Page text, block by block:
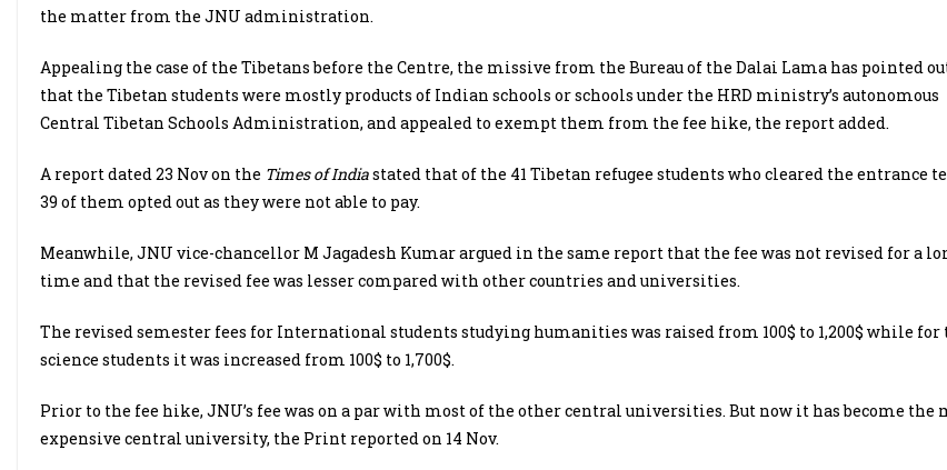
the matter from the JNU administration.
Appealing the case of the Tibetans before the Centre, the missive from the Bureau of the Dalai Lama has pointed
that the Tibetan students were mostly products of Indian schools or schools under the HRD ministry’s autonomous
Central Tibetan Schools Administration, and appealed to exempt them from the fee hike, the report added.
A report dated 23 Nov on the Times of Indiastated that of the 41 Tibetan refugee students who cleared the entrance
39 of them opted out as they were not able to pay.
Meanwhile, JNU vice-chancellor M Jagadesh Kumar argued in the same report that the fee was not revised for a
time and that the revised fee was lesser compared with other countries and universities.
The revised semester fees for International students studying humanities was raised from 100$ to 1,200$ while for
science students it was increased from 100$ to 1,700$.
Prior to the fee hike, JNU’s fee was on a par with most of the other central universities. But now it has become the
expensive central university, the Print reported on 14 Nov.